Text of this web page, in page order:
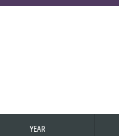
YEAR